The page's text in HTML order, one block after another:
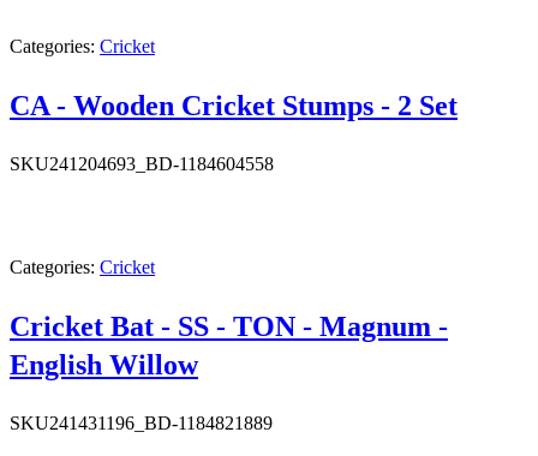
Categories: Cricket
CA - Wooden Cricket Stumps - 2 Set
SKU241204693_BD-1184604558
Categories: Cricket
Cricket Bat - SS - TON - Magnum -
English Willow
SKU241431196_BD-1184821889